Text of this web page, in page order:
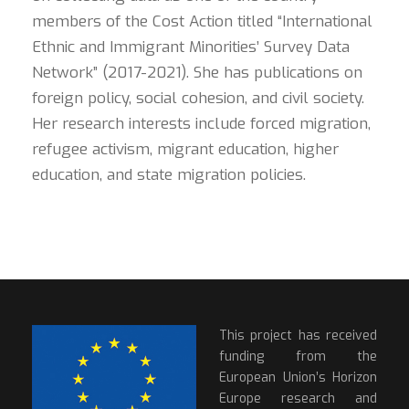
members of the Cost Action titled “International
Ethnic and Immigrant Minorities’ Survey Data
Network” (2017-2021). She has publications on
foreign policy, social cohesion, and civil society.
Her research interests include forced migration,
refugee activism, migrant education, higher
education, and state migration policies.
This project has received
funding from the
European Union’s Horizon
Europe research and